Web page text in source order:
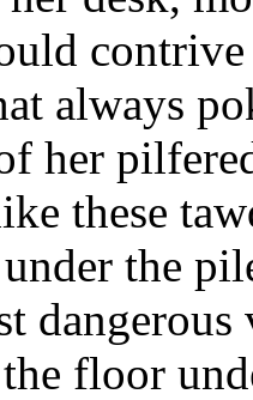
always
her
these
the
floor